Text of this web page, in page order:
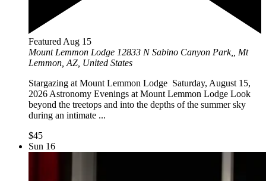
Featured Aug 15
Mount Lemmon Lodge 12833 N Sabino Canyon Park,, Mt
Lemmon, AZ, United States
Stargazing at Mount Lemmon Lodge Saturday, August 15,
2026 Astronomy Evenings at Mount Lemmon Lodge Look
beyond the treetops and into the depths of the summer sky
during an intimate ...
$45
Sun 16